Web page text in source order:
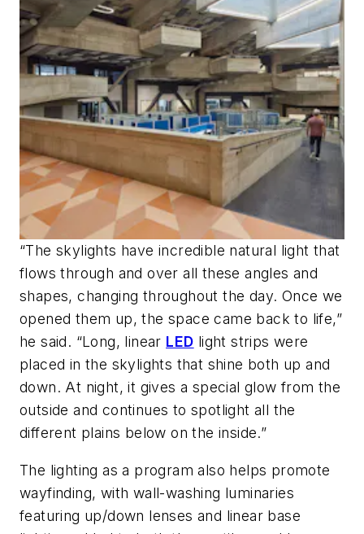
“The skylights have incredible natural light that
flows through and over all these angles and
shapes, changing throughout the day. Once we
opened them up, the space came back to life,”
he said. “Long, linear LED light strips were
placed in the skylights that shine both up and
down. At night, it gives a special glow from the
outside and continues to spotlight all the
different plains below on the inside.”
The lighting as a program also helps promote
wayfinding, with wall-washing luminaries
featuring up/down lenses and linear base